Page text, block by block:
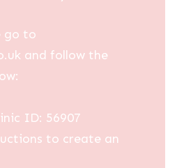
go to
and follow the
ID: 56907
to create an